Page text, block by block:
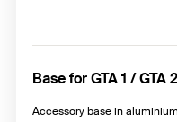
Base for GTA 1 / GTA
Accessory base in